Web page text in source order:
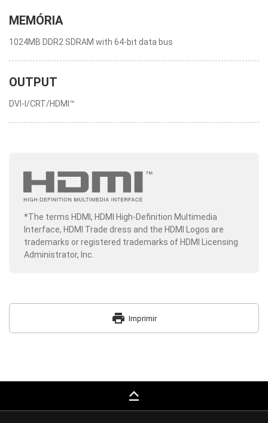
MEMÓRIA
1024MB DDR2 SDRAM with 64-bit data bus
OUTPUT
DVI-I/CRT/HDMI™
*The terms HDMI, HDMI High-Definition Multimedia
Interface, HDMI Trade dress and the HDMI Logos are
trademarks or registered trademarks of HDMI Licensing
Administrator, Inc.
print Imprimir
keyboard_capslock